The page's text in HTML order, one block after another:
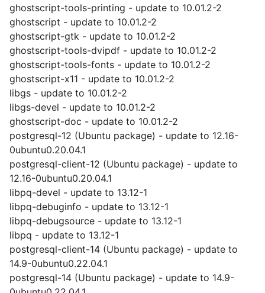
ghostscript-tools-printing - update to 10.01.2-2
ghostscript - update to 10.01.2-2
ghostscript-gtk - update to 10.01.2-2
ghostscript-tools-dvipdf - update to 10.01.2-2
ghostscript-tools-fonts - update to 10.01.2-2
ghostscript-x11 - update to 10.01.2-2
libgs - update to 10.01.2-2
libgs-devel - update to 10.01.2-2
ghostscript-doc - update to 10.01.2-2
postgresql-12 (Ubuntu package) - update to 12.16-
0ubuntu0.20.04.1
postgresql-client-12 (Ubuntu package) - update to
12.16-0ubuntu0.20.04.1
libpq-devel - update to 13.12-1
libpq-debuginfo - update to 13.12-1
libpq-debugsource - update to 13.12-1
libpq - update to 13.12-1
postgresql-client-14 (Ubuntu package) - update to
14.9-0ubuntu0.22.04.1
postgresql-14 (Ubuntu package) - update to 14.9-